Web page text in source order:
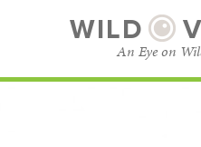
WILD
An Eye on